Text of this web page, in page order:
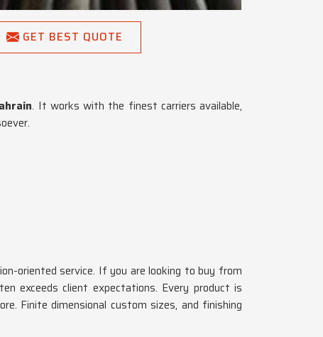
GET BEST QUOTE
. It works with the finest carriers available,
oriented service. If you are looking to buy from
exceeds client expectations. Every product is
Finite dimensional custom sizes, and finishing